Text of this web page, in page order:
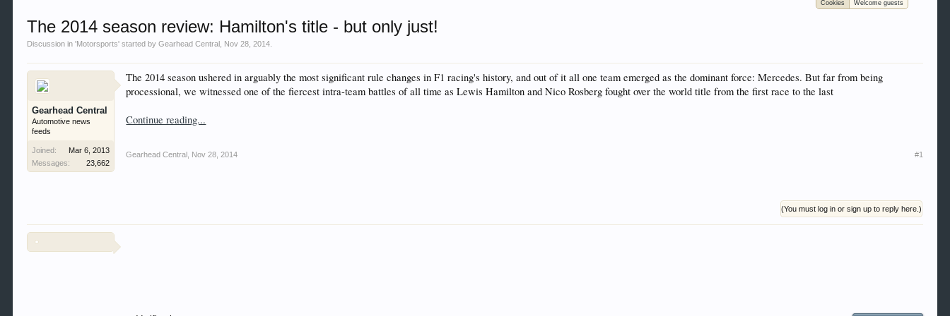
Welcome to Gearhead Central. We are an automotive forum for all vehicles. We have areas for cars, trucks, semi trucks, motorcycles and recreational vehicles. It
doesn't matter if you are just learning about cars or if your a die hard Gearhead, we have something for you. We have some new features to show you. Check out
our showcase which is like a virtual garage. We also have competitions which is our contest software. You have to be a member to enter them but membership is
This site uses cookies. By continuing to use this site, you are agreeing to our use of cookies. Learn More.
Cookies Welcome guests
The 2014 season review: Hamilton's title - but only just!
Discussion in 'Motorsports' started byGearhead Central Nov 28, 2014
Gearhead Central
Automotive news
feeds
Joined:
Mar 6, 2013
Messages:
23,662
The 2014 season ushered in arguably the most significant rule changes in F1 racing's history, and out of it all one team emerged as the dominant force: Mercedes. But far from being
processional, we witnessed one of the fiercest intra-team battles of all time as Lewis Hamilton and Nico Rosberg fought over the world title from the first race to the last
Continue reading...
Gearhead Central Nov 28, 2014 #1
(You must log in or sign up to reply here.)